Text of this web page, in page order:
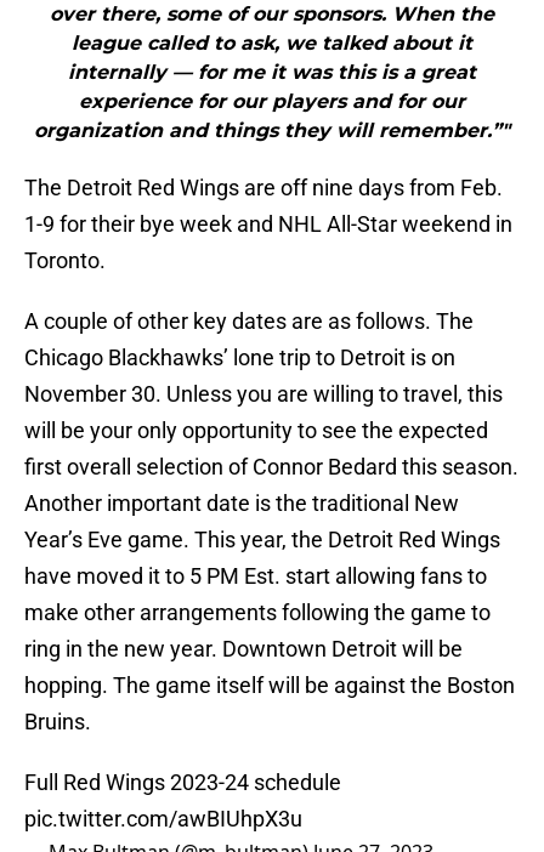
over there, some of our sponsors. When the
league called to ask, we talked about it
internally — for me it was this is a great
experience for our players and for our
organization and things they will remember.”"
The Detroit Red Wings are off nine days from Feb.
1-9 for their bye week and NHL All-Star weekend in
Toronto.
A couple of other key dates are as follows. The
Chicago Blackhawks’ lone trip to Detroit is on
November 30. Unless you are willing to travel, this
will be your only opportunity to see the expected
first overall selection of Connor Bedard this season.
Another important date is the traditional New
Year’s Eve game. This year, the Detroit Red Wings
have moved it to 5 PM Est. start allowing fans to
make other arrangements following the game to
ring in the new year. Downtown Detroit will be
hopping. The game itself will be against the Boston
Bruins.
Full Red Wings 2023-24 schedule
pic.twitter.com/awBIUhpX3u